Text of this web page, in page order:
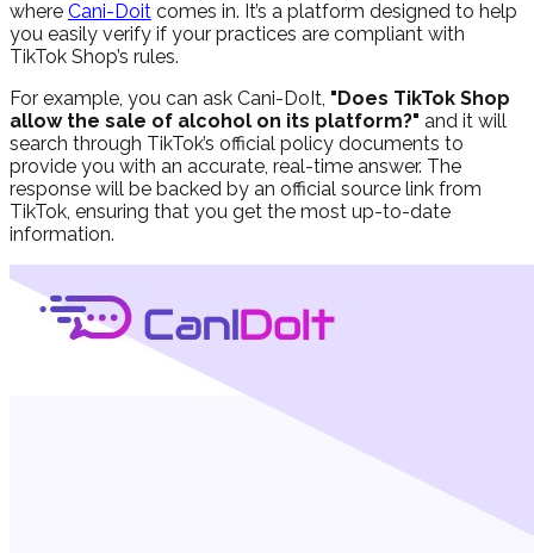
where Cani-Doit comes in. It’s a platform designed to help
you easily verify if your practices are compliant with
TikTok Shop’s rules.
For example, you can ask Cani-DoIt, " Does TikTok Shop
allow the sale of alcohol on its platform?" and it will
search through TikTok’s official policy documents to
provide you with an accurate, real-time answer. The
response will be backed by an official source link from
TikTok, ensuring that you get the most up-to-date
information.